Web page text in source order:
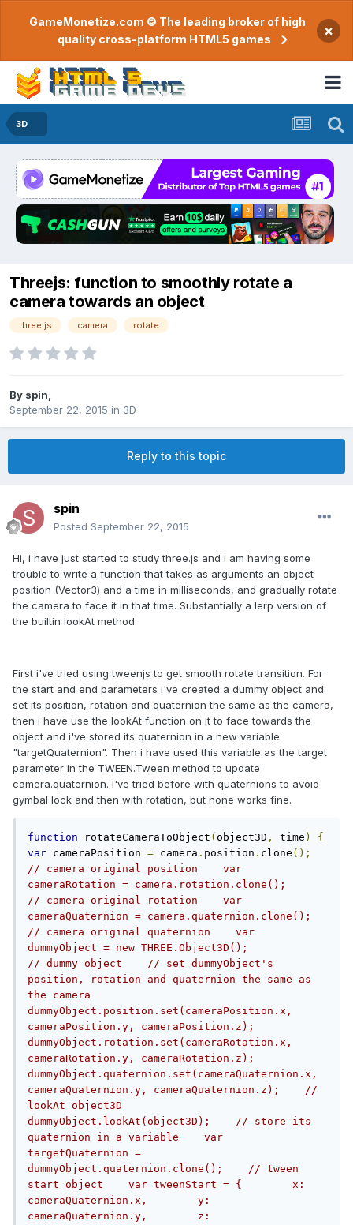
GameMonetize.com © The leading broker of high
quality cross-platform HTML5 games
×
3D
Threejs: function to smoothly rotate a
camera towards an object
three.js camera rotate
By spin
September 22, 2015 in 3D
Reply to this topic
spin
Posted September 22, 2015
Hi, i have just started to study three.js and i am having some
trouble to write a function that takes as arguments an object
position (Vector3) and a time in milliseconds, and gradually rotate
the camera to face it in that time. Substantially a lerp version of
the builtin lookAt method.
First i've tried using tweenjs to get smooth rotate transition. For
the start and end parameters i've created a dummy object and
set its position, rotation and quaternion the same as the camera,
then i have use the lookAt function on it to face towards the
object and i've stored its quaternion in a new variable
"targetQuaternion". Then i have used this variable as the target
parameter in the TWEEN.Tween method to update
camera.quaternion. I've tried before with quaternions to avoid
gymbal lock and then with rotation, but none works fine.
function rotateCameraToObject ( object3D , time )
{
var cameraPosition = camera . position . clone ();
// camera original position    var
cameraRotation = camera.rotation.clone();
// camera original rotation    var
cameraQuaternion = camera.quaternion.clone();
// camera original quaternion    var
dummyObject = new THREE.Object3D();
// dummy object    // set dummyObject's
position, rotation and quaternion the same as
the camera
dummyObject.position.set(cameraPosition.x,
cameraPosition.y, cameraPosition.z);
dummyObject.rotation.set(cameraRotation.x,
cameraRotation.y, cameraRotation.z);
dummyObject.quaternion.set(cameraQuaternion.x,
cameraQuaternion.y, cameraQuaternion.z);    //
lookAt object3D
dummyObject.lookAt(object3D);    // store its
quaternion in a variable    var
targetQuaternion =
dummyObject.quaternion.clone();    // tween
start object    var tweenStart = {        x:
cameraQuaternion.x,        y:
cameraQuaternion.y,        z: